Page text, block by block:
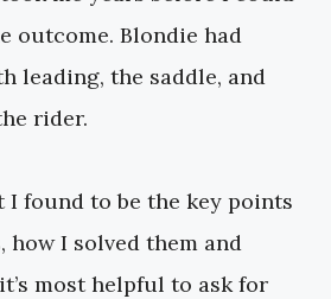
outcome. Blondie had
leading, the saddle, and
rider.
I found to be the key points
how I solved them and
most helpful to ask for